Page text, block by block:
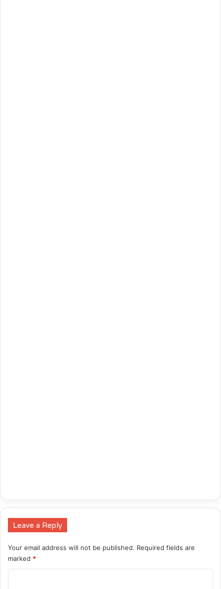
Leave a Reply
Your email address will not be published. Required fields are
marked *